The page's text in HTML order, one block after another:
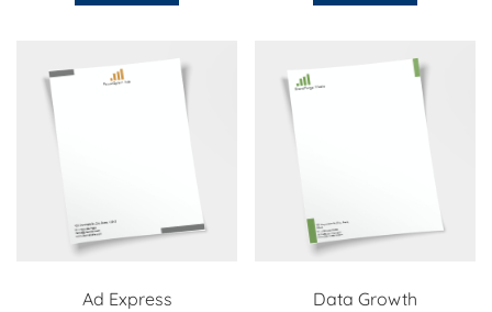
Ad Express
Data Growth